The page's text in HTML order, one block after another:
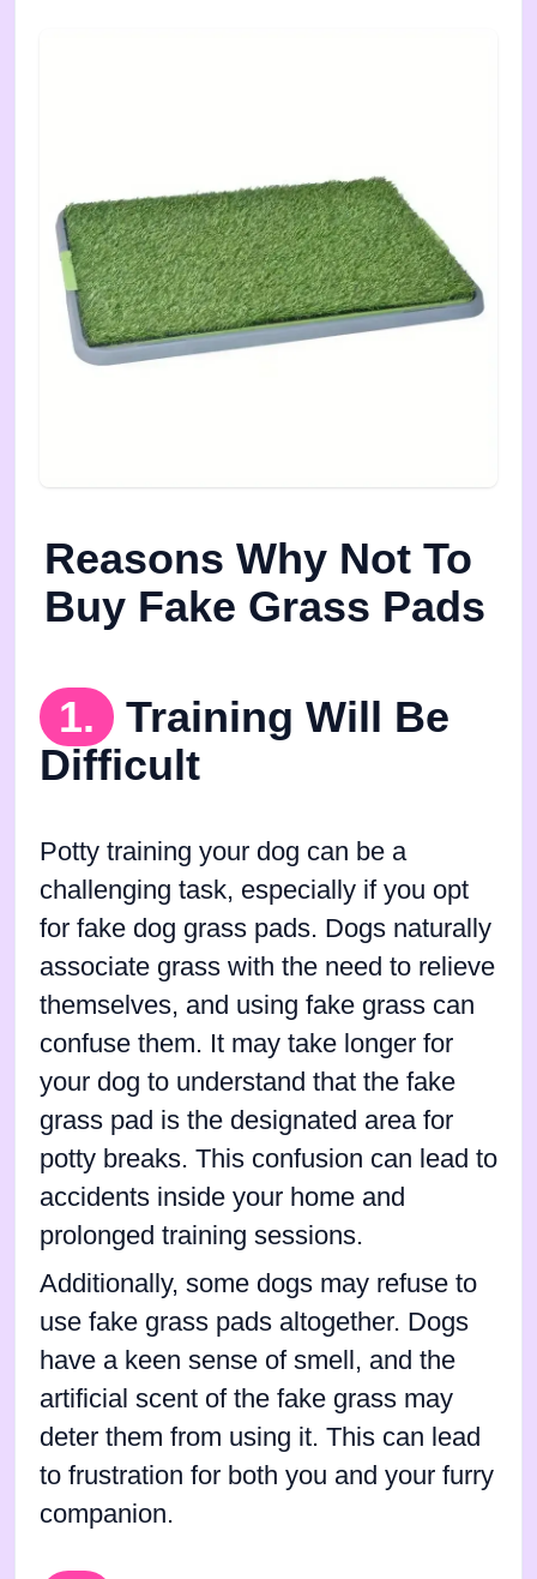
Reasons Why Not To
Buy Fake Grass Pads
1.
Training Will Be
Difficult
Potty training your dog can be a
challenging task, especially if you opt
for fake dog grass pads. Dogs naturally
associate grass with the need to relieve
themselves, and using fake grass can
confuse them. It may take longer for
your dog to understand that the fake
grass pad is the designated area for
potty breaks. This confusion can lead to
accidents inside your home and
prolonged training sessions.
Additionally, some dogs may refuse to
use fake grass pads altogether. Dogs
have a keen sense of smell, and the
artificial scent of the fake grass may
deter them from using it. This can lead
to frustration for both you and your furry
companion.